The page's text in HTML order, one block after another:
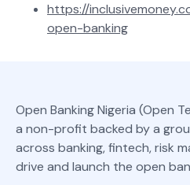
https://
open-banking
Open Banking Nigeria (Open
a non-profit backed by a
across banking, fintech, risk
drive and launch the open